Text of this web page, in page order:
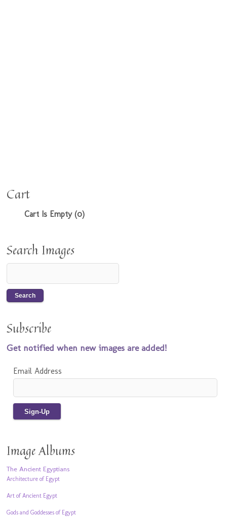
Cart
Cart Is Empty (0)
Search Images
Subscribe
Get notified when new images are added!
Email Address
Image Albums
The Ancient Egyptians
Architecture of Egypt
Art of Ancient Egypt
Gods and Goddesses of Egypt